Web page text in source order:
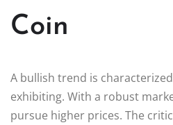
Coin
A bullish trend is
exhibiting. With a robust
pursue higher prices. The